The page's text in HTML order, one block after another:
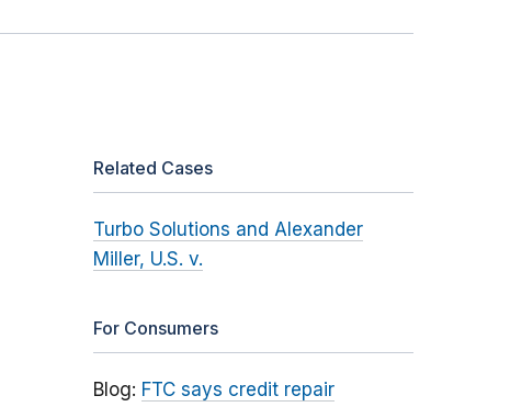
Related Cases
Turbo Solutions and Alexander
Miller, U.S. v.
For Consumers
Blog: FTC says credit repair